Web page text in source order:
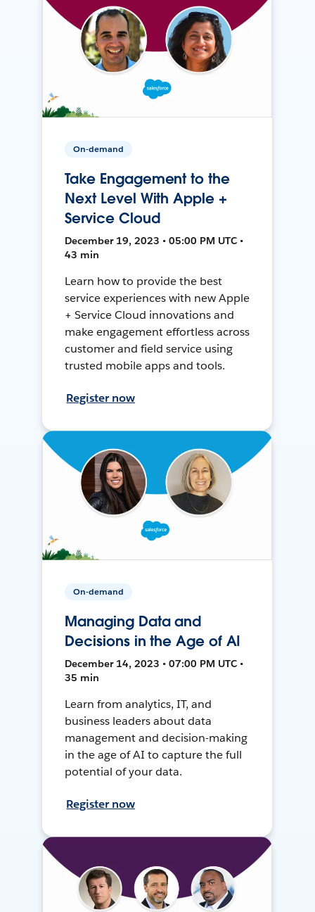
On-demand
Take Engagement to the
Next Level With Apple +
Service Cloud
December 19, 2023 • 05:00 PM UTC •
43 min
Learn how to provide the best
service experiences with new Apple
+ Service Cloud innovations and
make engagement effortless across
customer and field service using
trusted mobile apps and tools.
Register now
On-demand
Managing Data and
Decisions in the Age of AI
December 14, 2023 • 07:00 PM UTC •
35 min
Learn from analytics, IT, and
business leaders about data
management and decision-making
in the age of AI to capture the full
potential of your data.
Register now